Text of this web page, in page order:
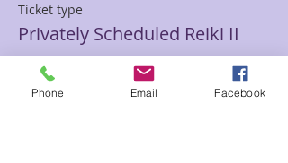
Ticket type
Privately Scheduled Reiki II
More info
Price
Phone Email Facebook